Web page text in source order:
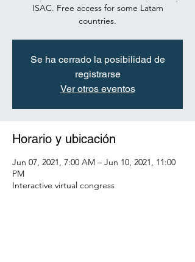
ISAC. Free access for some Latam
countries.
Se ha cerrado la posibilidad de
registrarse
Ver otros eventos
Horario y ubicación
Jun 07, 2021, 7:00 AM – Jun 10, 2021, 11:00
PM
Interactive virtual congress